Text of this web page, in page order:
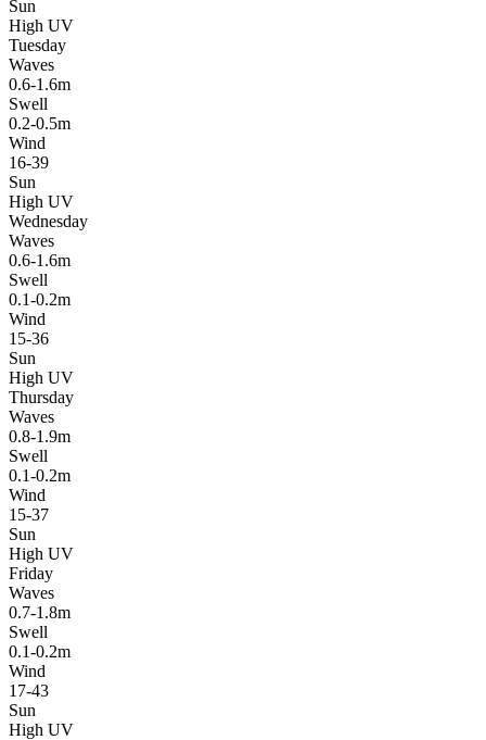
Sun
High UV
Tuesday
Waves
0.6-1.6m
Swell
0.2-0.5m
Wind
16-39
Sun
High UV
Wednesday
Waves
0.6-1.6m
Swell
0.1-0.2m
Wind
15-36
Sun
High UV
Thursday
Waves
0.8-1.9m
Swell
0.1-0.2m
Wind
15-37
Sun
High UV
Friday
Waves
0.7-1.8m
Swell
0.1-0.2m
Wind
17-43
Sun
High UV